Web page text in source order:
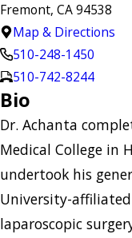
Fremont, CA 94538
Map & Directions
510-248-1450
510-742-8244
Bio
Dr. Achanta
Medical College in
undertook his
University-
laparoscopic